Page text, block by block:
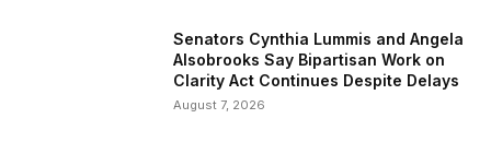
Senators Cynthia Lummis and Angela
Alsobrooks Say Bipartisan Work on
Clarity Act Continues Despite Delays
August 7, 2026